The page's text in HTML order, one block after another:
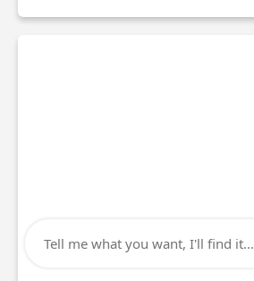
Tell me what you want, I'll find it...